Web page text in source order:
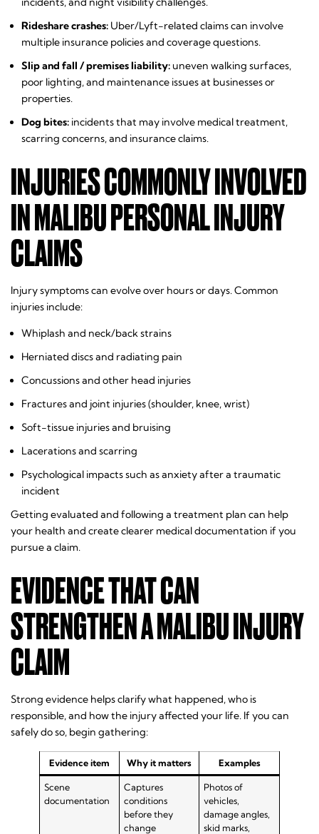
Rideshare crashes: Uber/Lyft-related claims can involve
multiple insurance policies and coverage questions.
Slip and fall / premises liability: uneven walking surfaces,
poor lighting, and maintenance issues at businesses or
properties.
Dog bites: incidents that may involve medical treatment,
scarring concerns, and insurance claims.
INJURIES COMMONLY INVOLVED
IN MALIBU PERSONAL INJURY
CLAIMS
Injury symptoms can evolve over hours or days. Common
injuries include:
Whiplash and neck/back strains
Herniated discs and radiating pain
Concussions and other head injuries
Fractures and joint injuries (shoulder, knee, wrist)
Soft-tissue injuries and bruising
Lacerations and scarring
Psychological impacts such as anxiety after a traumatic
incident
Getting evaluated and following a treatment plan can help
your health and create clearer medical documentation if you
pursue a claim.
EVIDENCE THAT CAN
STRENGTHEN A MALIBU INJURY
CLAIM
Strong evidence helps clarify what happened, who is
responsible, and how the injury affected your life. If you can
safely do so, begin gathering:
Evidence item Why it matters Examples
Scene
documentation
Captures
conditions
before they
change
Photos of
vehicles,
damage angles,
skid marks,